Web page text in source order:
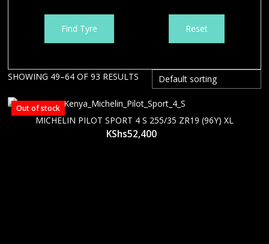
Find Tyre Reset
SHOWING 49–64 OF 93 RESULTS
Out of stock
MICHELIN PILOT SPORT 4 S 255/35 ZR19 (96Y) XL
KShs52,400